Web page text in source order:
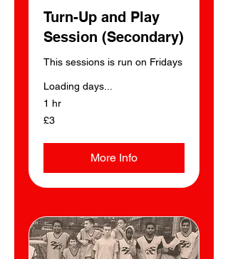
Turn-Up and Play
Session (Secondary)
This sessions is run on Fridays
Loading days...
1 hr
3
British
£3
More Info